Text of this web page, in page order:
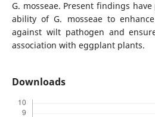
G. mosseae. Present findings
ability of G. mosseae to
against wilt pathogen and
association with eggplant plants.
Downloads